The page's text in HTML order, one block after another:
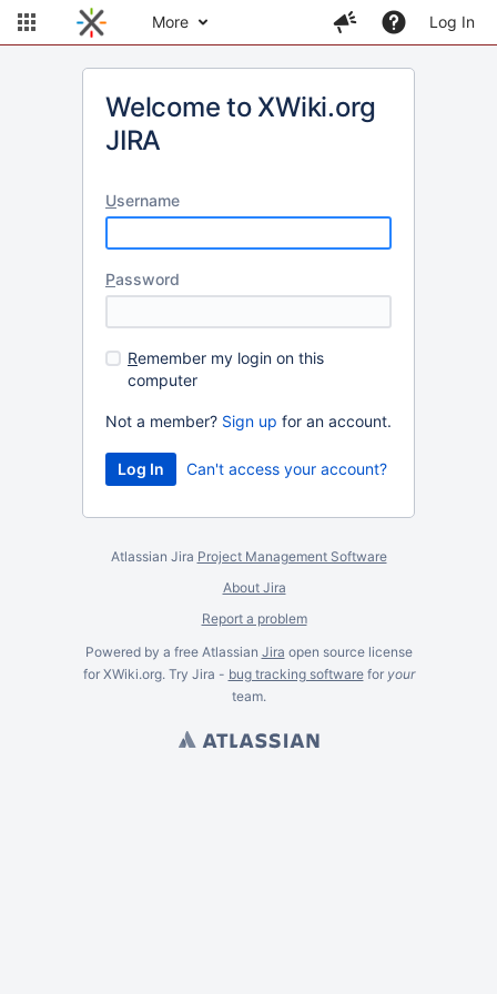
More Log In
Welcome to XWiki.org
JIRA
Username
Password
Remember my login on this
computer
Not a member? Sign up for an account.
Can't access your account?
Atlassian Jira Project Management Software
About Jira
Report a problem
Powered by a free Atlassian Jira open source license
for XWiki.org. Try Jira - bug tracking softwarefor your
team.